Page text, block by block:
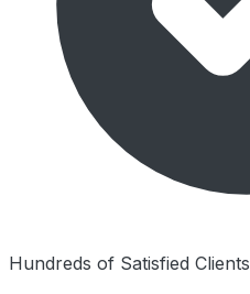
Hundreds of Satisfied Clients